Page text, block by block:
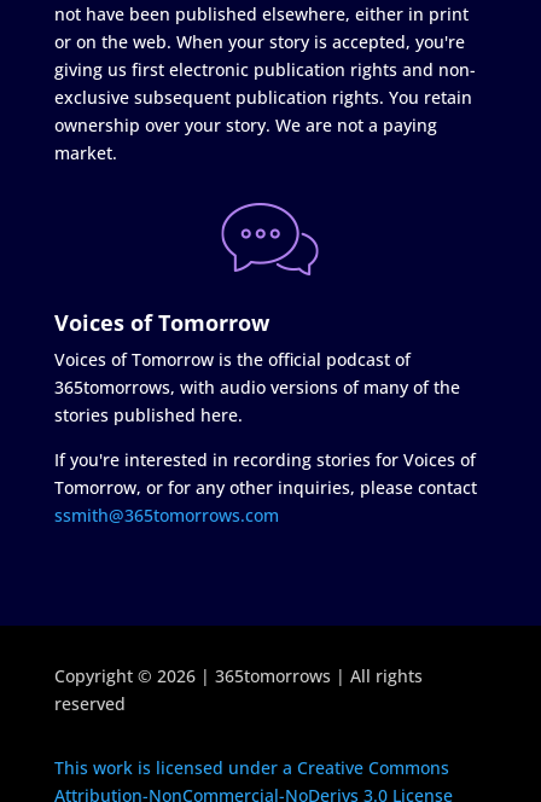
not have been published elsewhere, either in print
or on the web. When your story is accepted, you're
giving us first electronic publication rights and non-
exclusive subsequent publication rights. You retain
ownership over your story. We are not a paying
market.
Voices of Tomorrow
Voices of Tomorrow is the official podcast of
365tomorrows, with audio versions of many of the
stories published here.
If you're interested in recording stories for Voices of
Tomorrow, or for any other inquiries, please contact
ssmith@365tomorrows.com
Copyright © 2026 | 365tomorrows | All rights
reserved
This work is licensed under a Creative Commons
Attribution-NonCommercial-NoDerivs 3.0 License